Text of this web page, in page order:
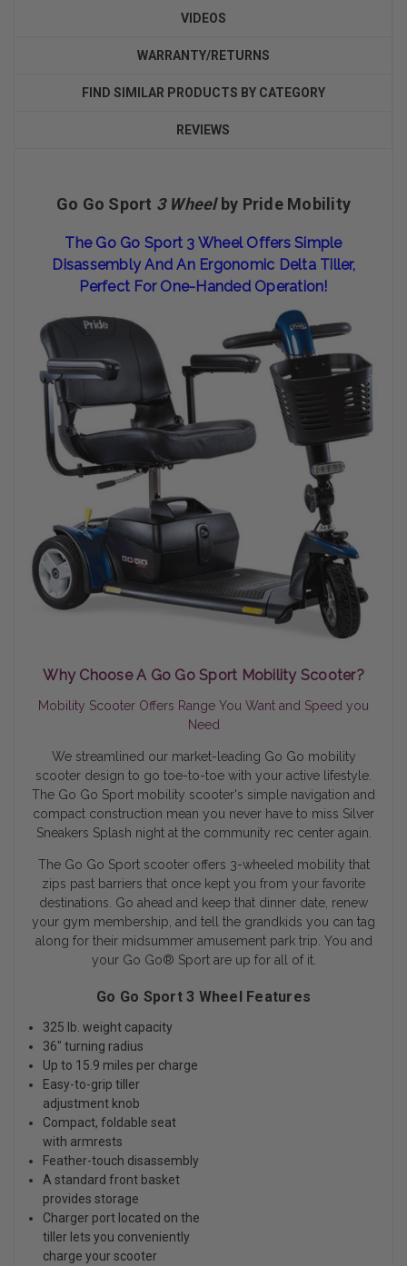
VIDEOS
WARRANTY/RETURNS
FIND SIMILAR PRODUCTS BY CATEGORY
REVIEWS
Go Go Sport 3 Wheelby Pride Mobility
The Go Go Sport 3 Wheel Offers Simple
Disassembly And An Ergonomic Delta Tiller,
Perfect For One-Handed Operation!
Why Choose A Go Go Sport Mobility Scooter?
Mobility Scooter Offers Range You Want and Speed you
Need
We streamlined our market-leading Go Go mobility
scooter design to go toe-to-toe with your active lifestyle.
The Go Go Sport mobility scooter's simple navigation and
compact construction mean you never have to miss Silver
Sneakers Splash night at the community rec center again.
The Go Go Sport scooter offers 3-wheeled mobility that
zips past barriers that once kept you from your favorite
destinations. Go ahead and keep that dinner date, renew
your gym membership, and tell the grandkids you can tag
along for their midsummer amusement park trip. You and
your Go Go® Sport are up for all of it.
Go Go Sport 3 Wheel Features
325 lb. weight capacity
36" turning radius
Up to 15.9 miles per charge
Easy-to-grip tiller
adjustment knob
Compact, foldable seat
with armrests
Feather-touch disassembly
A standard front basket
provides storage
Charger port located on the
tiller lets you conveniently
charge your scooter